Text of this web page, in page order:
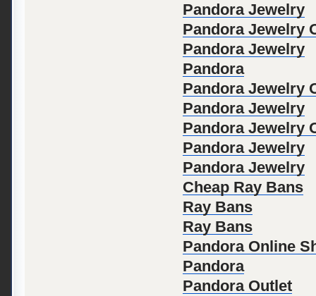
Pandora Jewelry
Pandora Jewelry
Pandora Jewelry
Pandora
Pandora Jewelry
Pandora Jewelry
Pandora Jewelry
Pandora Jewelry
Pandora Jewelry
Cheap Ray Bans
Ray Bans
Ray Bans
Pandora Online
Pandora
Pandora Outlet